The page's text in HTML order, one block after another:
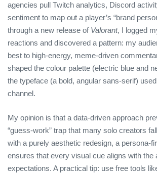
agencies pull Twitch analytics, Discord
sentiment to map out a player’s “brand
through a new release of Valorant, I logged
reactions and discovered a pattern: my
best to high‑energy, meme‑driven
shaped the colour palette (electric blue and
the typeface (a bold, angular sans‑serif)
channel.
My opinion is that a data‑driven approach
“guess‑work” trap that many solo creators
with a purely aesthetic redesign, a
ensures that every visual cue aligns with the
expectations. A practical tip: use free tools